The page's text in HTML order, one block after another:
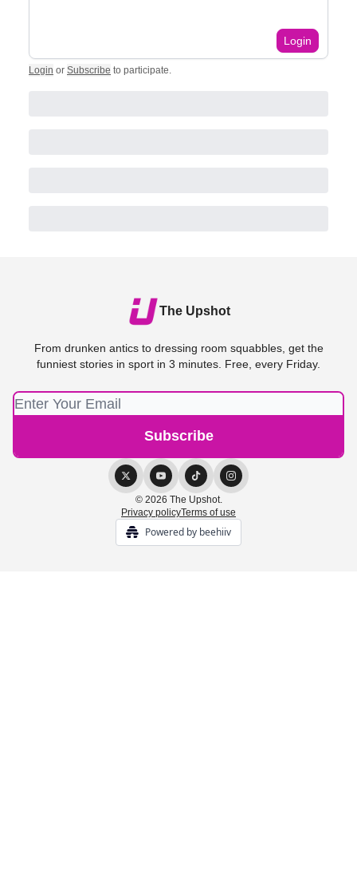
Login
Login or Subscribe to participate.
The Upshot
From drunken antics to dressing room squabbles, get the
funniest stories in sport in 3 minutes. Free, every Friday.
© 2026 The Upshot.
Privacy policyTerms of use
Powered by beehiiv